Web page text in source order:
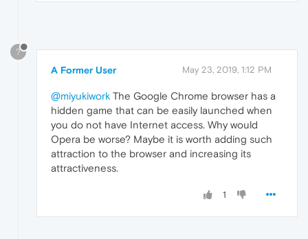
?
A Former User May 23, 2019, 1:12 PM
@miyukiwork The Google Chrome browser has a
hidden game that can be easily launched when
you do not have Internet access. Why would
Opera be worse? Maybe it is worth adding such
attraction to the browser and increasing its
attractiveness.
1